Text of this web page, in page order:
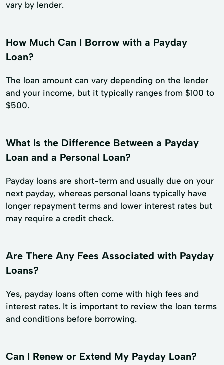
vary by lender.
How Much Can I Borrow with a Payday
Loan?
The loan amount can vary depending on the lender
and your income, but it typically ranges from $100 to
$500.
What Is the Difference Between a Payday
Loan and a Personal Loan?
Payday loans are short-term and usually due on your
next payday, whereas personal loans typically have
longer repayment terms and lower interest rates but
may require a credit check.
Are There Any Fees Associated with Payday
Loans?
Yes, payday loans often come with high fees and
interest rates. It is important to review the loan terms
and conditions before borrowing.
Can I Renew or Extend My Payday Loan?